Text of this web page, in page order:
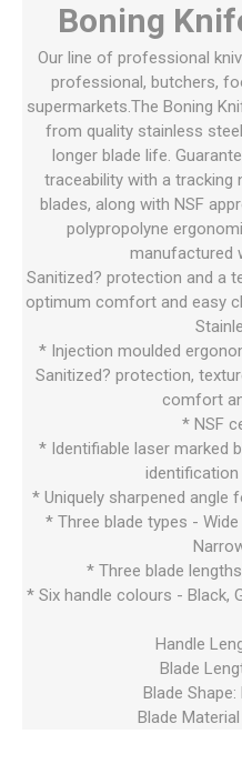
Boning
Our line of professional
professional, butchers,
supermarkets.The Boning
from quality stainless
longer blade life.
traceability with a tracking
blades, along with NSF
polypropolyne
manufactured
Sanitized? protection and a
optimum comfort and easy
* Injection moulded
Sanitized? protection,
comfort
* NSF
* Identifiable laser marked
* Uniquely sharpened
* Three blade types -
* Three blade
* Six handle colours - Black,
Handle
Blade
Blade
Blade